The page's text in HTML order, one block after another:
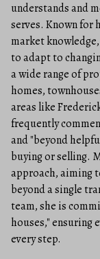
understands and
serves. Known for
market
to adapt to
a wide range of
homes,
areas like
frequently
and "beyond
buying or selling.
approach, aiming
beyond a single
team, she is
houses," ensuring
every step.